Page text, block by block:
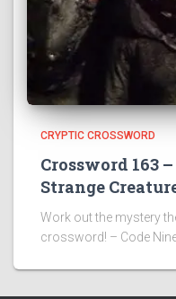
CRYPTIC CROSSWORD
Crossword 163
Strange
Work out the mystery
crossword! – Code